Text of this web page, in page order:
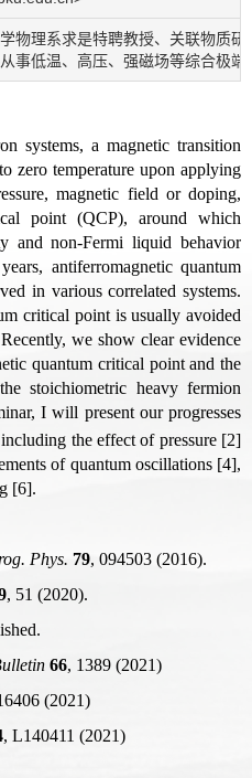
物理系求是特聘教授、关联物质
事低温、高压、强磁场等综合极
systems, a magnetic transition
zero temperature upon applying
magnetic field or doping,
point (QCP), around which
and non-Fermi liquid behavior
antiferromagnetic quantum
in various correlated systems.
critical point is usually avoided
we show clear evidence
quantum critical point and the
stoichiometric heavy fermion
I will present our progresses
the effect of pressure [2]
of quantum oscillations [4],
[6].
Phys. 79, 094503 (2016).
, 51 (2020).
66, 1389 (2021)
(2021)
, L140411 (2021)